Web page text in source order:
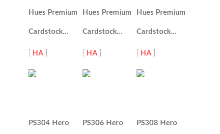
Hues Premium
Cardstock…
HA]
Hues Premium
Cardstock…
HA]
Hues Premium
Cardstock…
HA]
PS304 Hero PS306 Hero PS308 Hero